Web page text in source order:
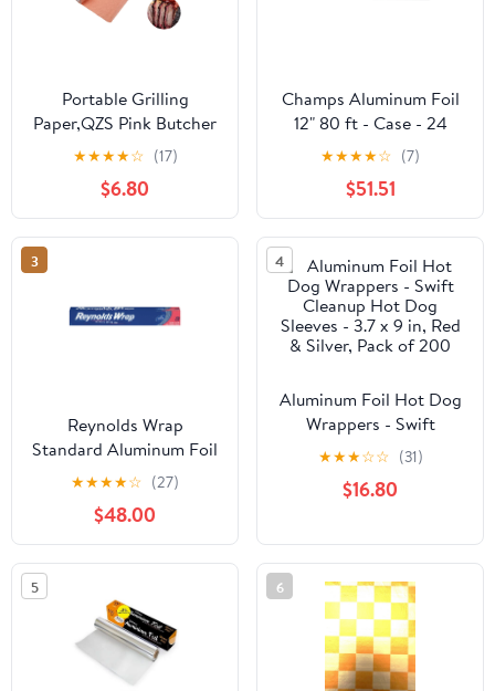
Portable Grilling
Paper,QZS Pink Butcher
Paper
Roll,Unwaxed,Bleach
Free,Portable
Accessories Perfect for
Brisket,Crawfish Boil,or
★★★★☆ (17)
$6.80
Champs Aluminum Foil
12" 80 ft - Case - 24
Units
★★★★☆ (7)
$51.51
3
Reynolds Wrap
Standard Aluminum Foil
Roll, 12" x 75 ft, Silver,
35/Carton -
RFPF28015CT
★★★★☆ (27)
$48.00
4
Aluminum Foil Hot Dog
Wrappers - Swift
Cleanup Hot Dog
Sleeves - 3.7 x 9 in, Red
& Silver, Pack of 200
★★★☆☆ (31)
$16.80
5 6